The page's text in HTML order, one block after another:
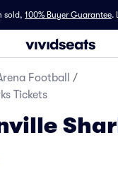
sold, 100% Buyer Guarantee.
Football
/
Tickets